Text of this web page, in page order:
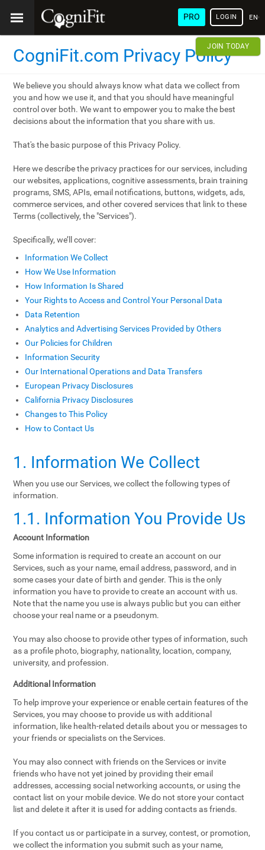
PRO LOGIN
JOIN TODAY
CogniFit.com Privacy Policy
We believe you should always know what data we collect from
you and how we use it, and that you should have meaningful
control over both. We want to empower you to make the best
decisions about the information that you share with us.
That's the basic purpose of this Privacy Policy.
Here we describe the privacy practices for our services, including
our websites, applications, cognitive assessments, brain training
programs, SMS, APIs, email notifications, buttons, widgets, ads,
commerce services, and other covered services that link to these
Terms (collectively, the "Services").
Specifically, we’ll cover:
Information We Collect
How We Use Information
How Information Is Shared
Your Rights to Access and Control Your Personal Data
Data Retention
Analytics and Advertising Services Provided by Others
Our Policies for Children
Information Security
Our International Operations and Data Transfers
European Privacy Disclosures
California Privacy Disclosures
Changes to This Policy
How to Contact Us
1. Information We Collect
When you use our Services, we collect the following types of
information.
1.1. Information You Provide Us
Account Information
Some information is required to create an account on our
Services, such as your name, email address, password, and in
some cases your date of birth and gender. This is the only
information you have to provide to create an account with us.
Note that the name you use is always public but you can either
choose your real name or a pseudonym.
You may also choose to provide other types of information, such
as a profile photo, biography, nationality, location, company,
university, and profession.
Additional Information
To help improve your experience or enable certain features of the
Services, you may choose to provide us with additional
information, like health-related details about you or messages to
your friends or specialists on the Services.
You may also connect with friends on the Services or invite
friends who have not yet joined by providing their email
addresses, accessing social networking accounts, or using the
contact list on your mobile device. We do not store your contact
list and delete it after it is used for adding contacts as friends.
If you contact us or participate in a survey, contest, or promotion,
we collect the information you submit such as your name,